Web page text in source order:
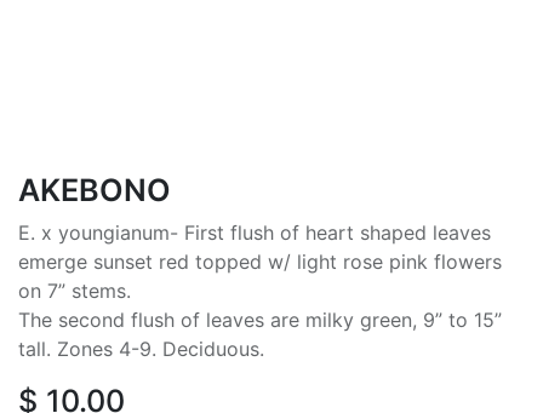
AKEBONO
E. x youngianum- First flush of heart shaped leaves
emerge sunset red topped w/ light rose pink flowers
on 7” stems.
The second flush of leaves are milky green, 9” to 15”
tall. Zones 4-9. Deciduous.
$ 10.00